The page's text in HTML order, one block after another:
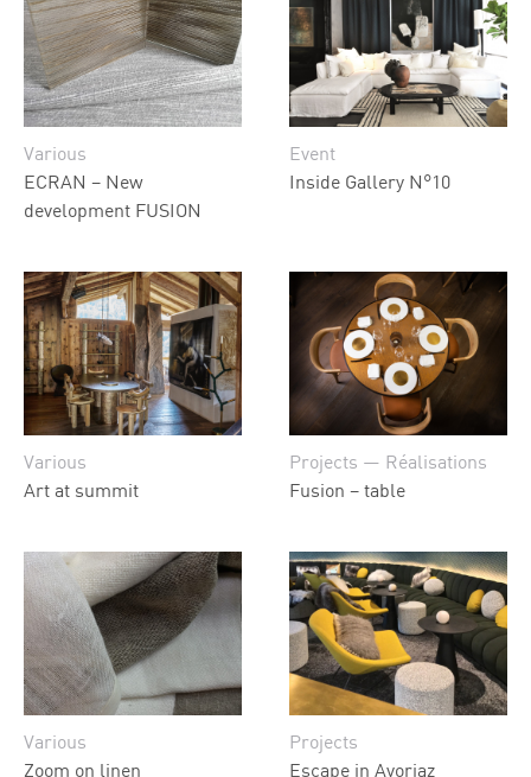
Various
ECRAN – New
development FUSION
Event
Inside Gallery N°10
Various
Art at summit
Projects — Réalisations
Fusion – table
Various
Zoom on linen
Projects
Escape in Avoriaz